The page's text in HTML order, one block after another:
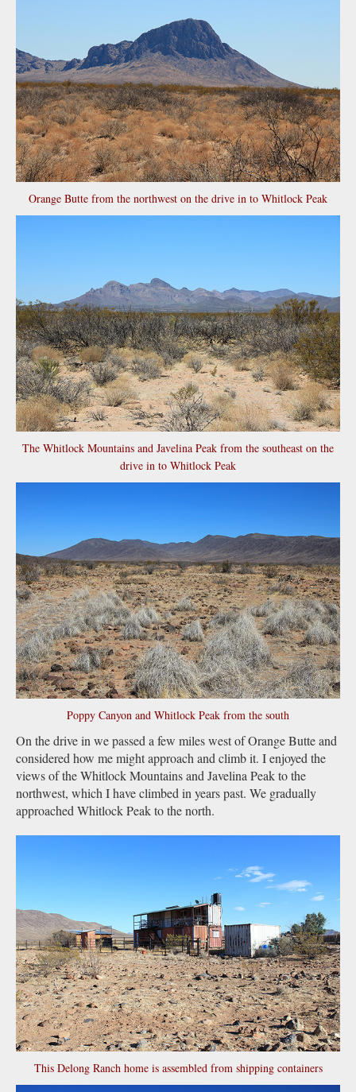
Orange Butte from the northwest on the drive in to Whitlock Peak
The Whitlock Mountains and Javelina Peak from the southeast on the
drive in to Whitlock Peak
Poppy Canyon and Whitlock Peak from the south
On the drive in we passed a few miles west of Orange Butte and
considered how me might approach and climb it. I enjoyed the
views of the Whitlock Mountains and Javelina Peak to the
northwest, which I have climbed in years past. We gradually
approached Whitlock Peak to the north.
This Delong Ranch home is assembled from shipping containers